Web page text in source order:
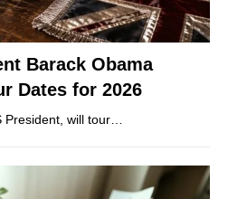
Barack Obama
Dates for 2026
will tour…